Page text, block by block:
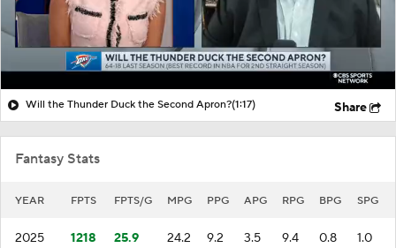
Will the Thunder Duck the Second Apron?(1:17) Share
Fantasy Stats
YEAR FPTS FPTS/G MPG PPG APG RPG BPG SPG
2025 1218 25.9 24.2 9.2 3.5 9.4 0.8 1.0